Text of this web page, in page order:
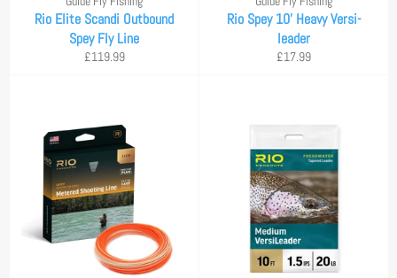
Rio Elite Scandi Outbound
Spey Fly Line
Regular
£119.99
Rio Spey 10' Heavy Versi-
leader
Regular
£17.99